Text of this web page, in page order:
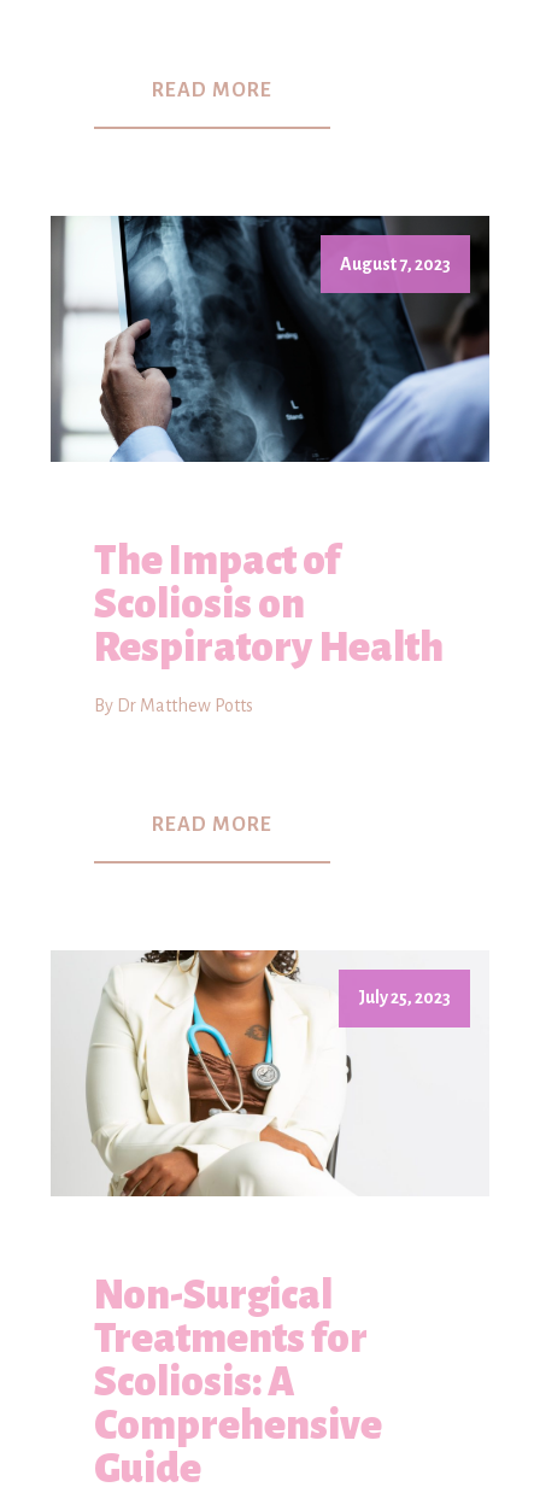
READ MORE
August 7, 2023
The Impact of
Scoliosis on
Respiratory Health
By Dr Matthew Potts
READ MORE
July 25, 2023
Non-Surgical
Treatments for
Scoliosis: A
Comprehensive
Guide